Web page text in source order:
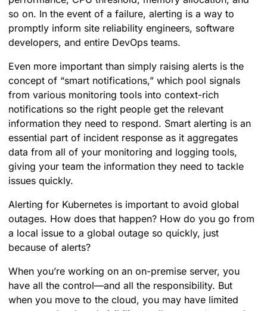
so on. In the event of a failure, alerting is a way to
promptly inform site reliability engineers, software
developers, and entire DevOps teams.
Even more important than simply raising alerts is the
concept of “smart notifications,” which pool signals
from various monitoring tools into context-rich
notifications so the right people get the relevant
information they need to respond. Smart alerting is an
essential part of incident response as it aggregates
data from all of your monitoring and logging tools,
giving your team the information they need to tackle
issues quickly.
Alerting for Kubernetes is important to avoid global
outages. How does that happen? How do you go from
a local issue to a global outage so quickly, just
because of alerts?
When you’re working on an on-premise server, you
have all the control—and all the responsibility. But
when you move to the cloud, you may have limited